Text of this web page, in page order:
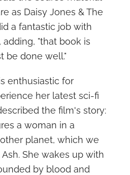
as Daisy Jones & The
a fantastic job with
adding, "that book is
be done well."
enthusiastic for
her latest sci-fi
the film's story:
a woman in a
planet, which we
She wakes up with
by blood and